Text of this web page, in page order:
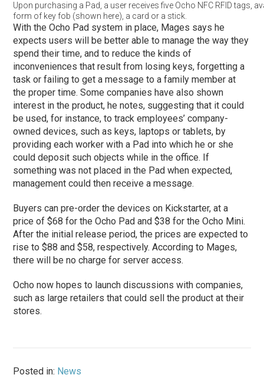
Upon purchasing a Pad, a user receives five Ocho NFC RFID tags,
form of key fob (shown here), a card or a stick.
With the Ocho Pad system in place, Mages says he
expects users will be better able to manage the way they
spend their time, and to reduce the kinds of
inconveniences that result from losing keys, forgetting a
task or failing to get a message to a family member at
the proper time. Some companies have also shown
interest in the product, he notes, suggesting that it could
be used, for instance, to track employees’ company-
owned devices, such as keys, laptops or tablets, by
providing each worker with a Pad into which he or she
could deposit such objects while in the office. If
something was not placed in the Pad when expected,
management could then receive a message.
Buyers can pre-order the devices on Kickstarter, at a
price of $68 for the Ocho Pad and $38 for the Ocho Mini.
After the initial release period, the prices are expected to
rise to $88 and $58, respectively. According to Mages,
there will be no charge for server access.
Ocho now hopes to launch discussions with companies,
such as large retailers that could sell the product at their
stores.
Posted in: News